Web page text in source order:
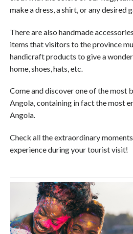
make a dress, a shirt, or any desired
There are also handmade
items that visitors to the province
handicraft products to give a
home, shoes, hats, etc.
Come and discover one of the most
Angola, containing in fact the most
Angola.
Check all the extraordinary
experience during your tourist visit!